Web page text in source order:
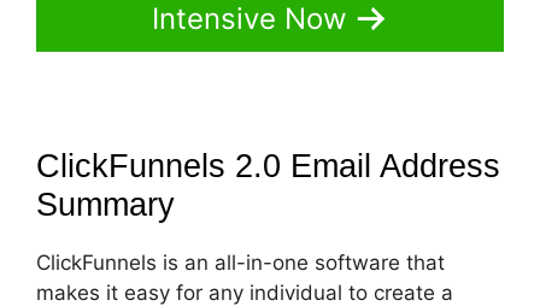
Intensive Now
ClickFunnels 2.0 Email Address
Summary
ClickFunnels is an all-in-one software that
makes it easy for any individual to create a